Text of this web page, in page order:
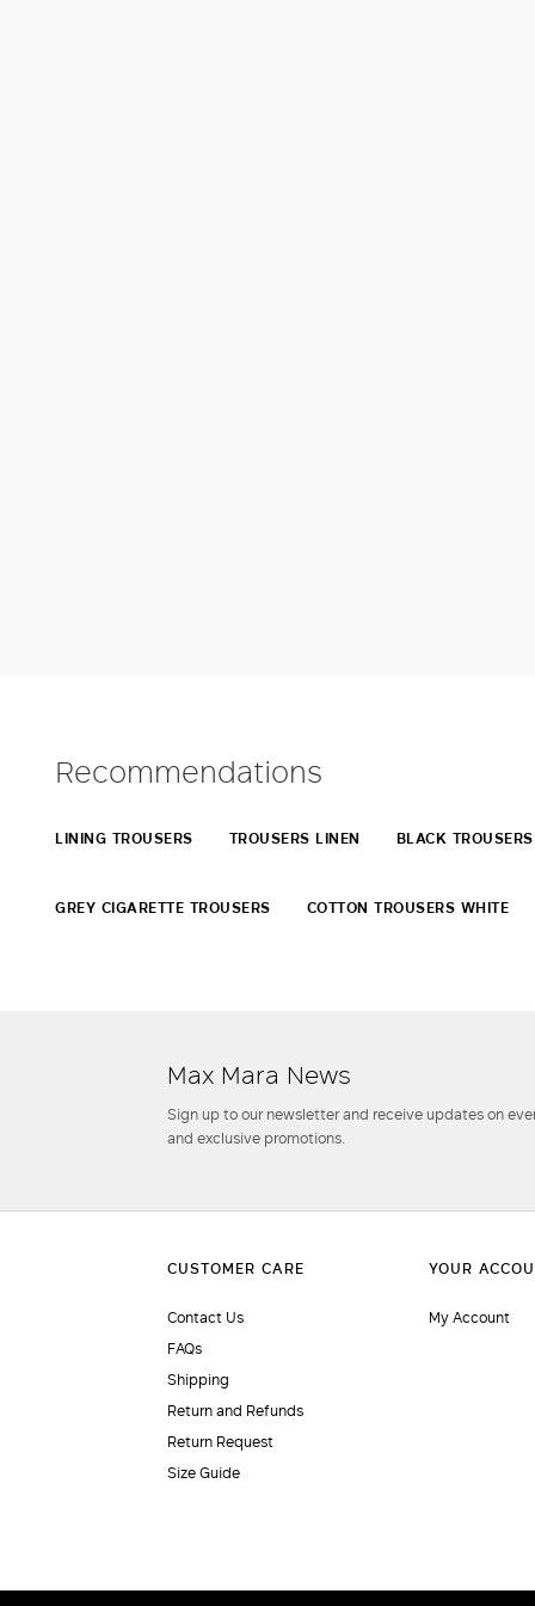
Recommendations
LINING TROUSERS TROUSERS LINEN BLACK TROUSERS
GREY CIGARETTE TROUSERS COTTON TROUSERS WHITE
Max Mara News
Sign up to our newsletter and receive updates on
and exclusive promotions.
Contact Us
FAQs
Shipping
Return and Refunds
Return Request
Size Guide
My Account